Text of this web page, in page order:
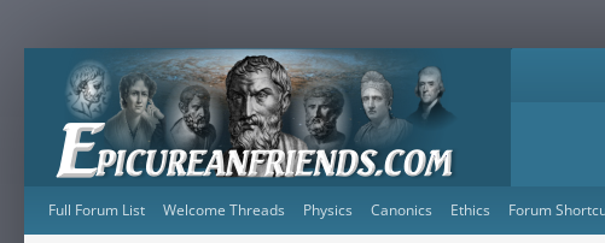
Full Forum List Welcome Threads Physics Canonics Ethics Forum